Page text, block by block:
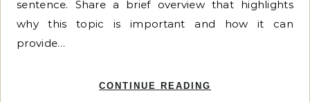
sentence. Share a brief overview that highlights
why this topic is important and how it can
provide…
CONTINUE READING